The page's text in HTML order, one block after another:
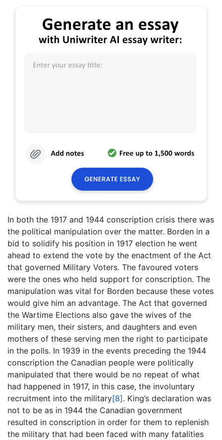
In both the 1917 and 1944 conscription crisis there was
the political manipulation over the matter. Borden in a
bid to solidify his position in 1917 election he went
ahead to extend the vote by the enactment of the Act
that governed Military Voters. The favoured voters
were the ones who held support for conscription. The
manipulation was vital for Borden because these votes
would give him an advantage. The Act that governed
the Wartime Elections also gave the wives of the
military men, their sisters, and daughters and even
mothers of these serving men the right to participate
in the polls. In 1939 in the events preceding the 1944
conscription the Canadian people were politically
manipulated that there would be no repeat of what
had happened in 1917, in this case, the involuntary
recruitment into the military[8]. King’s declaration was
not to be as in 1944 the Canadian government
resulted in conscription in order for them to replenish
the military that had been faced with many fatalities